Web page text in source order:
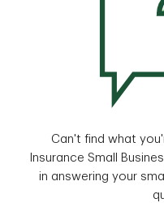
Can't find what
Insurance Small
in answering your